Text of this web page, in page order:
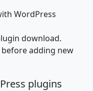
WordPress
download.
adding new
plugins